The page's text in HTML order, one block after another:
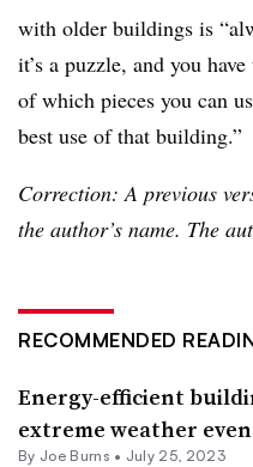
with older buildings is
it’s a puzzle, and you
of which pieces you can
best use of that building.”
Correction: A previous
the author’s name. The
RECOMMENDED
Energy-efficient
extreme weather
By Joe Burns • July 25, 2023